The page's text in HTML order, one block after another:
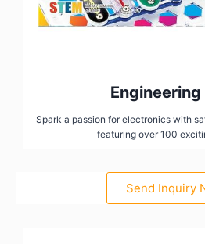
Engineering
Spark a passion for electronics with
featuring over 100
Send Inquiry